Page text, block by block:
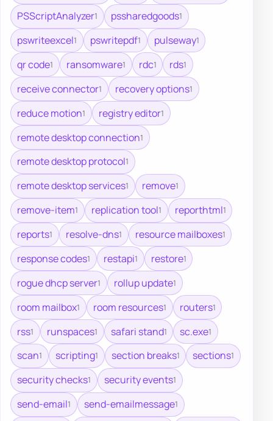
PSScriptAnalyzer1 pssharedgoods1
pswriteexcel1 pswritepdf1 pulseway1
qr code1 ransomware1 rdc1 rds1
receive connector1 recovery options1
reduce motion1 registry editor1
remote desktop connection1
remote desktop protocol1
remote desktop services1 remove1
remove-item1 replication tool1 reporthtml1
reports1 resolve-dns1 resource mailboxes1
response codes1 restapi1 restore1
rogue dhcp server1 rollup update1
room mailbox1 room resources1 routers1
rss1 runspaces1 safari stand1 sc.exe1
scan1 scripting1 section breaks1 sections1
security checks1 security events1
send-email1 send-emailmessage1